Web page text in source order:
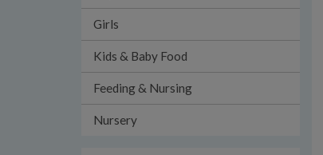
Girls
Kids & Baby Food
Feeding & Nursing
Nursery